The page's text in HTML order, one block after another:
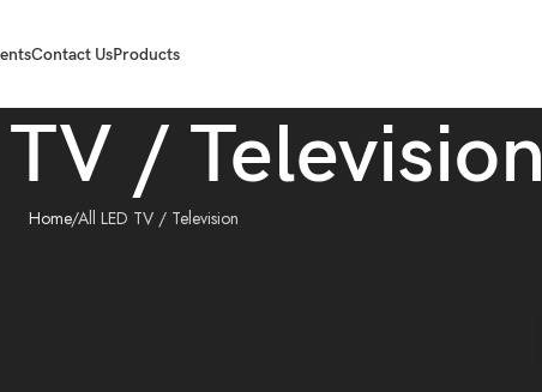
Contact UsProducts
/ Television
Home All LED TV / Television